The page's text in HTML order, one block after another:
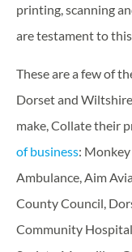
printing, scanning
are testament to
These are a few of
Dorset and
make, Collate their
of business:
Ambulance, Aim
County Council,
Community